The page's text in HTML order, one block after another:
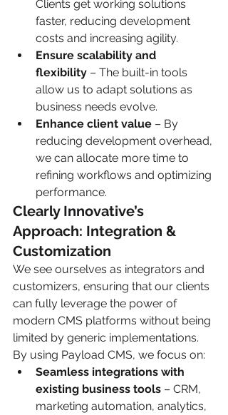
Clients get working solutions
faster, reducing development
costs and increasing agility.
Ensure scalability and
flexibility – The built-in tools
allow us to adapt solutions as
business needs evolve.
Enhance client value – By
reducing development overhead,
we can allocate more time to
refining workflows and optimizing
performance.
Clearly Innovative’s
Approach: Integration &
Customization
We see ourselves as integrators and
customizers, ensuring that our clients
can fully leverage the power of
modern CMS platforms without being
limited by generic implementations.
By using Payload CMS, we focus on:
Seamless integrations with
existing business tools – CRM,
marketing automation, analytics,